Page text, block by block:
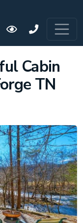
Cabin
TN